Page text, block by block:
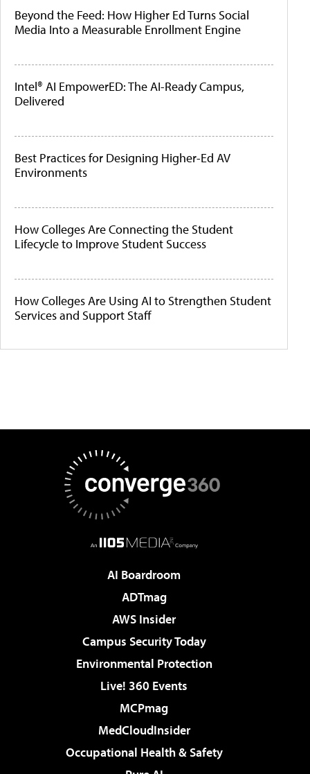
Beyond the Feed: How Higher Ed Turns Social
Media Into a Measurable Enrollment Engine
Intel® AI EmpowerED: The AI-Ready Campus,
Delivered
Best Practices for Designing Higher-Ed AV
Environments
How Colleges Are Connecting the Student
Lifecycle to Improve Student Success
How Colleges Are Using AI to Strengthen Student
Services and Support Staff
AI Boardroom
ADTmag
AWS Insider
Campus Security Today
Environmental Protection
Live! 360 Events
MCPmag
MedCloudInsider
Occupational Health & Safety